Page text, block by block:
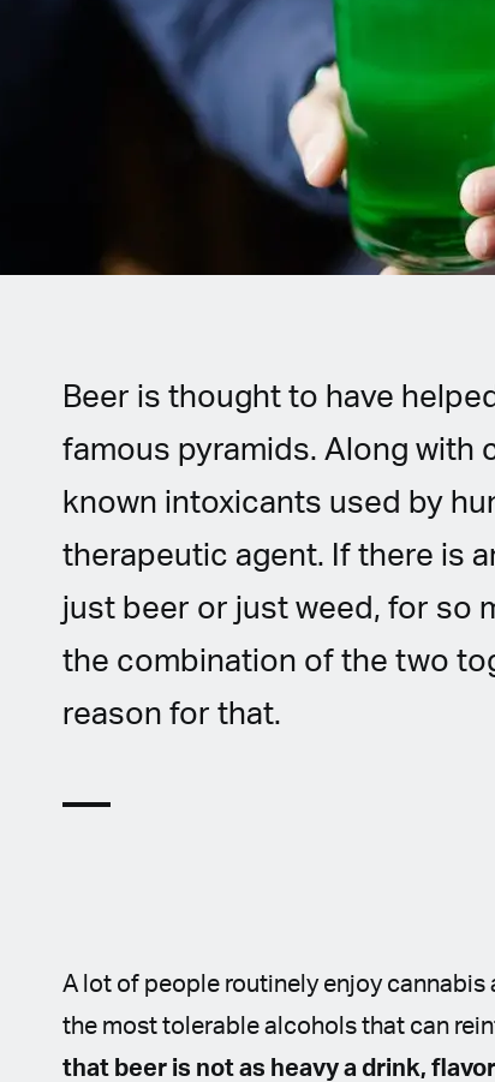
Beer is thought to have
famous pyramids. Along with
known intoxicants used by
therapeutic agent. If there is
just beer or just weed, for so
the combination of the two
reason for that.
A lot of people routinely enjoy
the most tolerable alcohols that can
that beer is not as heavy a drink,